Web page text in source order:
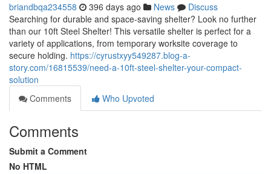
briandbqa234558 396 days ago News
Discuss
Searching for durable and space-saving shelter? Look no further
than our 10ft Steel Shelter! This versatile shelter is perfect for a
variety of applications, from temporary worksite coverage to
secure holding. https://cyrustxyy549287.blog-a-
story.com/16815539/need-a-10ft-steel-shelter-your-compact-
solution
Comments
Who Upvoted
Comments
Submit a Comment
No HTML